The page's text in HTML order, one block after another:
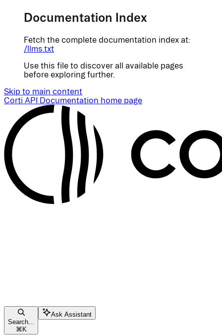
Documentation Index
Fetch the complete documentation index at:
/llms.txt
Use this file to discover all available pages
before exploring further.
Skip to main content
Corti API Documentation home page
Search...
⌘ K
Ask Assistant